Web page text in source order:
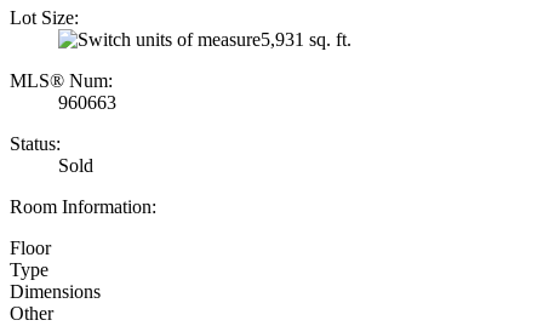
Lot Size:
5,931 sq. ft.
MLS® Num:
960663
Status:
Sold
Room Information:
Floor
Type
Dimensions
Other